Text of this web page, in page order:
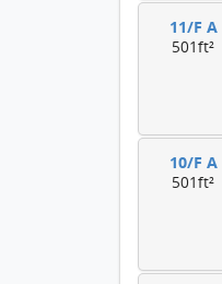
11/F A
501ft²
10/F A
501ft²